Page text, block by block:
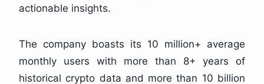
actionable insights.
The company boasts its 10 million+ average
monthly users with more than 8+ years of
historical crypto data and more than 10 billion